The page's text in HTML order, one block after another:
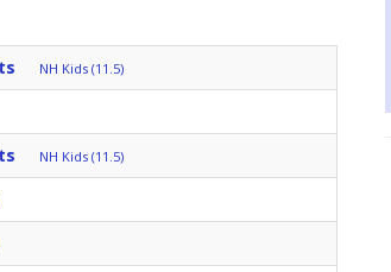
NH Kids (11.5)
NH Kids (11.5)